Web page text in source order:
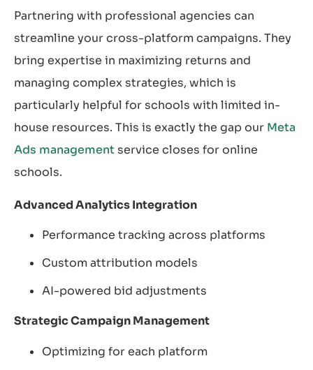
Partnering with professional agencies can
streamline your cross-platform campaigns. They
bring expertise in maximizing returns and
managing complex strategies, which is
particularly helpful for schools with limited in-
house resources. This is exactly the gap our Meta
Ads management service closes for online
schools.
Advanced Analytics Integration
Performance tracking across platforms
Custom attribution models
AI-powered bid adjustments
Strategic Campaign Management
Optimizing for each platform